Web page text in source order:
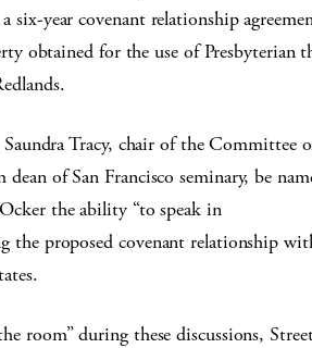
year covenant relationship
obtained for the use of
Tracy, chair of the Committee
of San Francisco seminary, be
the ability “to speak in
the proposed covenant relationship
room” during these discussions,